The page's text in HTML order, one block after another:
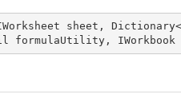
sheet, Dictionary<
formulaUtility, IWorkbook